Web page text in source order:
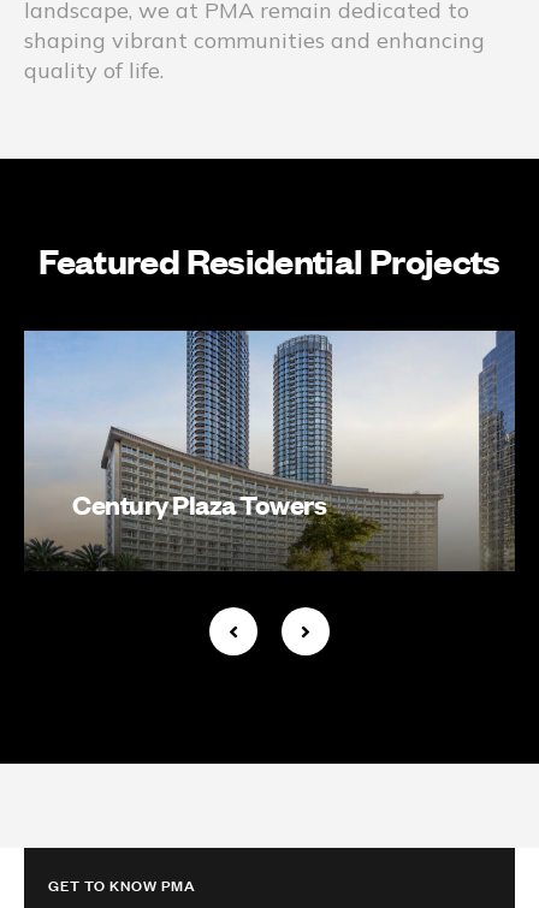
landscape, we at PMA remain dedicated to
shaping vibrant communities and enhancing
quality of life.
Featured Residential Projects
Century Plaza Towers
GET TO KNOW PMA